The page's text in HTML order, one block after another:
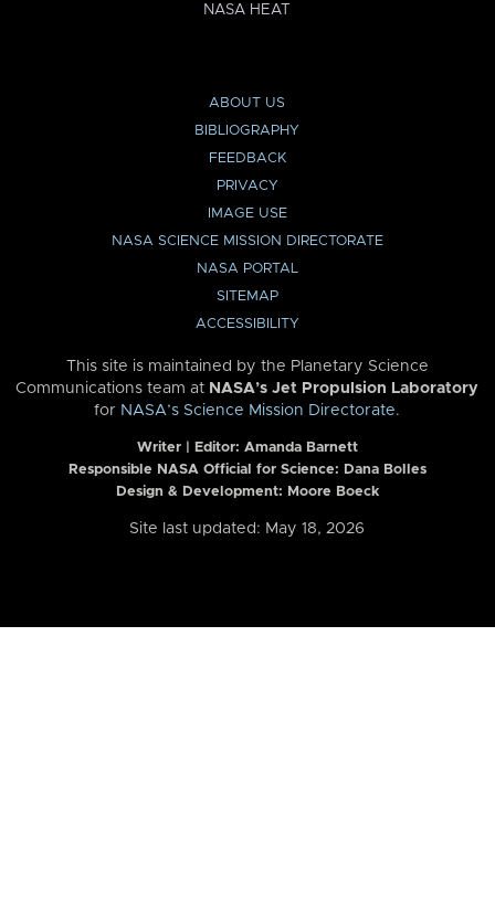
NASA HEAT
ABOUT US
BIBLIOGRAPHY
FEEDBACK
PRIVACY
IMAGE USE
NASA SCIENCE MISSION DIRECTORATE
NASA PORTAL
SITEMAP
ACCESSIBILITY
This site is maintained by the Planetary Science
Communications team at NASA’s Jet Propulsion Laboratory
for NASA’s Science Mission Directorate.
Writer | Editor: Amanda Barnett
Responsible NASA Official for Science: Dana Bolles
Design & Development: Moore Boeck
Site last updated: May 18, 2026